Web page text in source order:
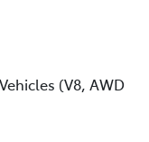
(V8, AWD